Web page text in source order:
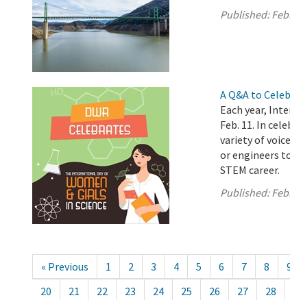
Published:
A Q&A to
Each year,
Feb. 11. In
variety of
or engineers
STEM career.
Published:
« Previous 1 2 3 4 5 6 7 8
20
21 22 23 24 25 26 27 28